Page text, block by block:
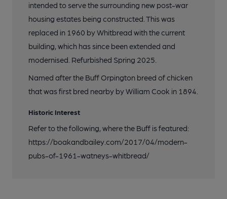
intended to serve the surrounding new post-war
housing estates being constructed. This was
replaced in 1960 by Whitbread with the current
building, which has since been extended and
modernised. Refurbished Spring 2025.
Named after the Buff Orpington breed of chicken
that was first bred nearby by William Cook in 1894.
Historic Interest
Refer to the following, where the Buff is featured:
https://boakandbailey.com/2017/04/modern-
pubs-of-1961-watneys-whitbread/